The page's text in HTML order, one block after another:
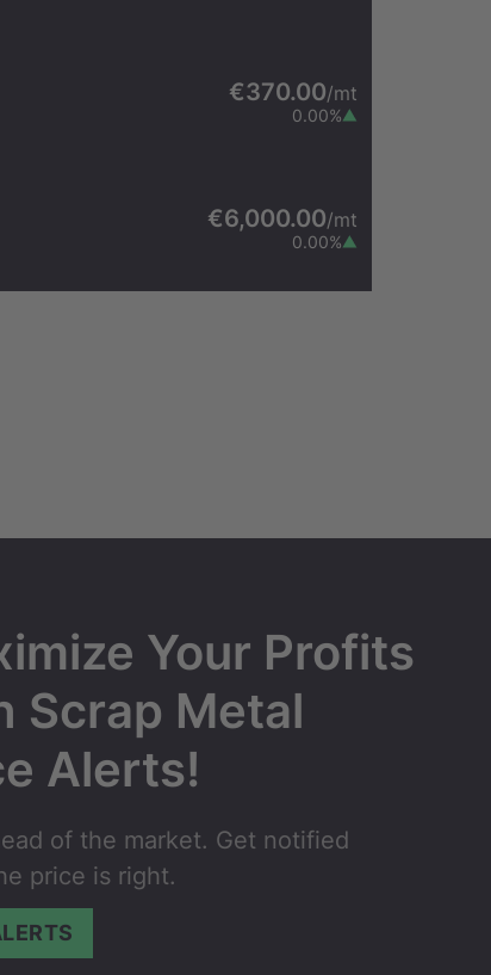
€370.00/mt
0.00%
€6,000.00/mt
0.00%
Your Profits
Scrap Metal
Alerts!
of the market. Get notified
price is right.